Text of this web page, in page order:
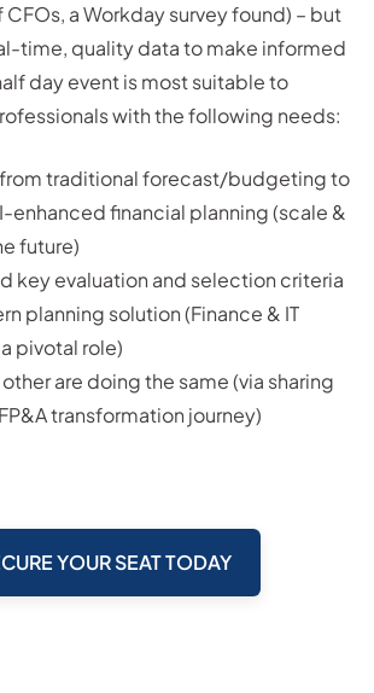
a Workday survey found) – but
time, quality data to make informed
day event is most suitable to
with the following needs:
from traditional forecast/budgeting to
enhanced financial planning (scale &
future)
key evaluation and selection criteria
planning solution (Finance & IT
pivotal role)
are doing the same (via sharing
transformation journey)
YOUR SEAT TODAY